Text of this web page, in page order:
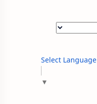
Select Language
▼